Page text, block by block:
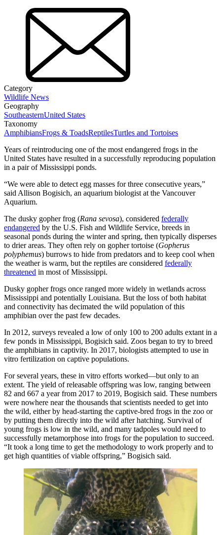
Category
Wildlife News
Geography
SoutheasternUnited States
Taxonomy
AmphibiansFrogs & ToadsReptilesTurtles and Tortoises
Years of reintroducing one of the most endangered frogs in the
United States have resulted in a successfully reproducing population
in a pair of Mississippi ponds.
“We were able to detect egg masses for three consecutive years,”
said Allison Bogisich, an aquarium biologist at the Vancouver
Aquarium.
The dusky gopher frog (Rana sevosa), considered federally
endangered by the U.S. Fish and Wildlife Service, breeds in
seasonal ponds during the winter and spring, then typically disperses
to drier areas. They often rely on gopher tortoise (Gopherus
polyphemus) burrows to hide from predators and to keep cool when
the weather is warm, but the reptiles are considered federally
threatened in most of Mississippi.
Dusky gopher frogs once ranged more widely in wetlands across
Mississippi and potentially Louisiana. But the loss of both habitat
and connectivity has decimated the wild population of this
amphibian over the past few decades.
In 2012, surveys revealed a low of only 100 to 200 adults extant in a
few ponds in Mississippi, Bogisich said. Zoos began to try to breed
the amphibians in captivity. In 2017, biologists attempted to use in
vitro fertilization on captive populations.
For several years, these in vitro efforts worked—but only to an
extent. The yield of releasable offspring was low, ranging between
82 and 667 a year from 2017 to 2019, Bogisich said. These numbers
were nowhere near the thousands that scientists needed to get into
the wild, either by head-starting the captive-bred frogs in the zoo or
by putting them directly into the wild after hatching. Survival of
young frogs is low in the wild, and many tadpoles would need to
successfully metamorphose into frogs for the population to succeed.
“It took a long time to get the methodology to work properly and to
get high quantities of viable offspring,” Bogisich said.